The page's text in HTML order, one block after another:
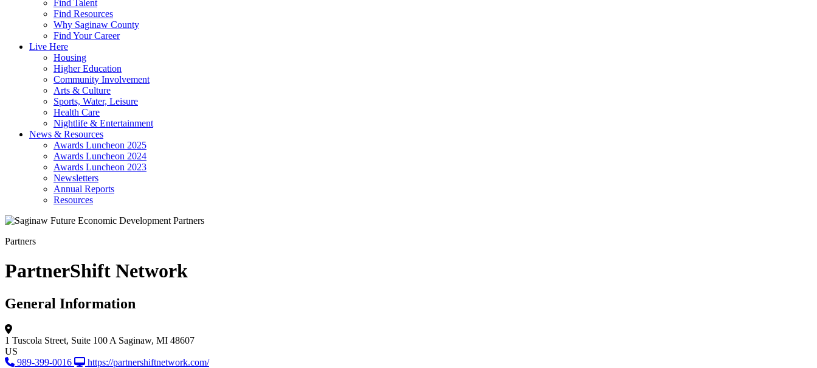
Find Talent
Find Resources
Why Saginaw County
Find Your Career
Live Here
Housing
Higher Education
Community Involvement
Arts & Culture
Sports, Water, Leisure
Health Care
Nightlife & Entertainment
News & Resources
Awards Luncheon 2025
Awards Luncheon 2024
Awards Luncheon 2023
Newsletters
Annual Reports
Resources
Partners
PartnerShift Network
General Information
1 Tuscola Street, Suite 100 A Saginaw, MI 48607
US
989-399-0016
https://partnershiftnetwork.com/